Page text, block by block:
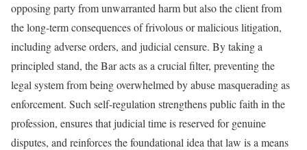
opposing party from unwarranted harm but also the client from
the long-term consequences of frivolous or malicious litigation,
including adverse orders, and judicial censure. By taking a
principled stand, the Bar acts as a crucial filter, preventing the
legal system from being overwhelmed by abuse masquerading as
enforcement. Such self-regulation strengthens public faith in the
profession, ensures that judicial time is reserved for genuine
disputes, and reinforces the foundational idea that law is a means